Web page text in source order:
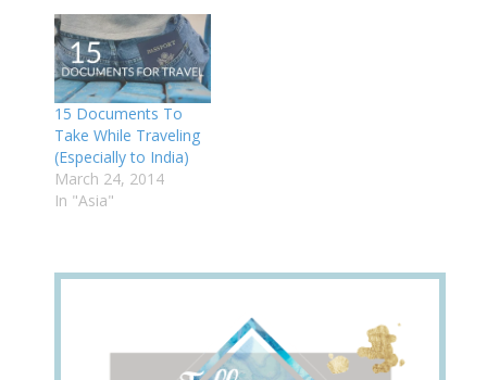
15 Documents To
Take While Traveling
(Especially to India)
March 24, 2014
In "Asia"